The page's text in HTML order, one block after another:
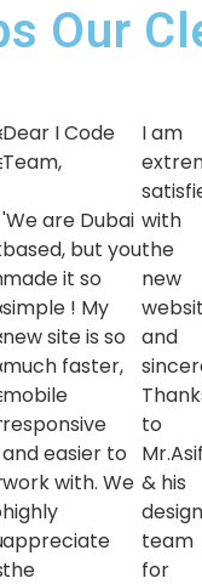
Our
Dear I Code
Team,
'We are Dubai
based, but you
made it so
simple ! My
new site is so
much faster,
mobile
responsive
and easier to
work with. We
highly
appreciate
the
I am
with
the
new
and
to
Mr.Asif
& his
team
for